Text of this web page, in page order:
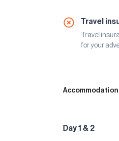
Travel
Travel
for your
Accommodation
Day 1 & 2